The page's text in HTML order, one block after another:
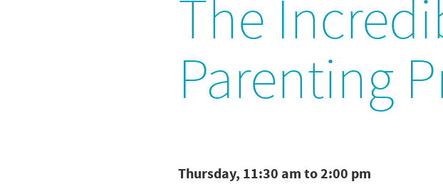
The
Parenting
Thursday, 11:30 am to 2:00 pm